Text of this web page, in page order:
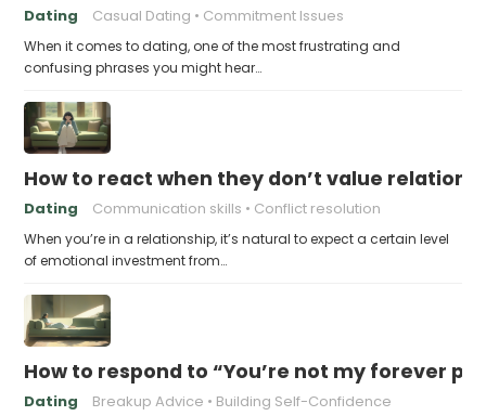
Dating Casual Dating Commitment Issues
When it comes to dating, one of the most frustrating and
confusing phrases you might hear…
How to react when they don’t value
Dating Communication skills Conflict resolution
When you’re in a relationship, it’s natural to expect a certain level
of emotional investment from…
How to respond to “You’re not my forever
Dating Breakup Advice Building Self-Confidence